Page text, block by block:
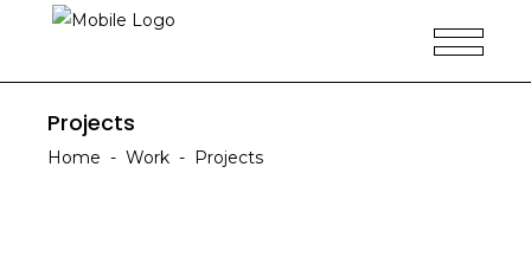
Projects
Home - Work - Projects